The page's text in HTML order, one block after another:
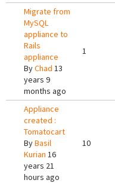
Migrate from
MySQL
appliance to
Rails
appliance
ByChad 13
years 9
months ago
1
Appliance
created :
Tomatocart
ByBasil
Kurian 16
years 21
hours ago
10